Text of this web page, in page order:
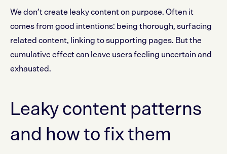
We don’t create leaky content on purpose. Often it
comes from good intentions: being thorough, surfacing
related content, linking to supporting pages. But the
cumulative effect can leave users feeling uncertain and
exhausted.
Leaky content patterns
and how to fix them